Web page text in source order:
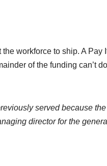
workforce to ship. A Pay
of the funding can’t
served because
director for the